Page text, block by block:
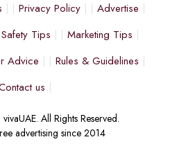
Privacy Policy
Advertise
Safety Tips
Marketing Tips
Advice
Rules & Guidelines
us
All Rights Reserved.
advertising since 2014